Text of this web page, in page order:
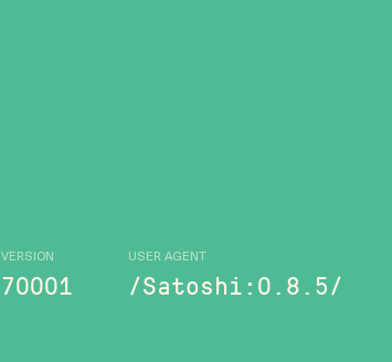
VERSION
70001
USER AGENT
/Satoshi:0.8.5/